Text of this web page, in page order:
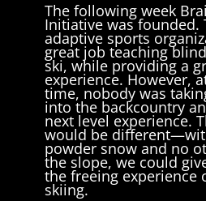
The following week
Initiative was founded.
adaptive sports
great job teaching
ski, while providing a
experience. However,
time, nobody was
into the backcountry
next level experience.
would be
powder snow and no
the slope, we could
the freeing experience
skiing.